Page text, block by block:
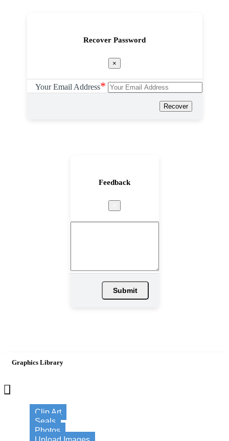
Recover Password
×
Your Email Address*
Recover
Feedback
Submit
Graphics Library
Clip Art
Seals
Photos